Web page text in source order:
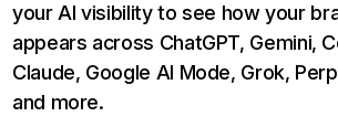
your AI visibility to see how your
appears across ChatGPT, Gemini,
Claude, Google AI Mode, Grok,
and more.